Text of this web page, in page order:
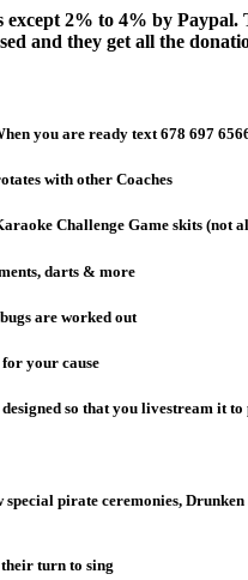
except 2% to 4% by
and they get all the
you are ready text 678 697
with other Coaches
Challenge Game skits (not
darts & more
are worked out
your cause
so that you livestream it
special pirate ceremonies,
turn to sing